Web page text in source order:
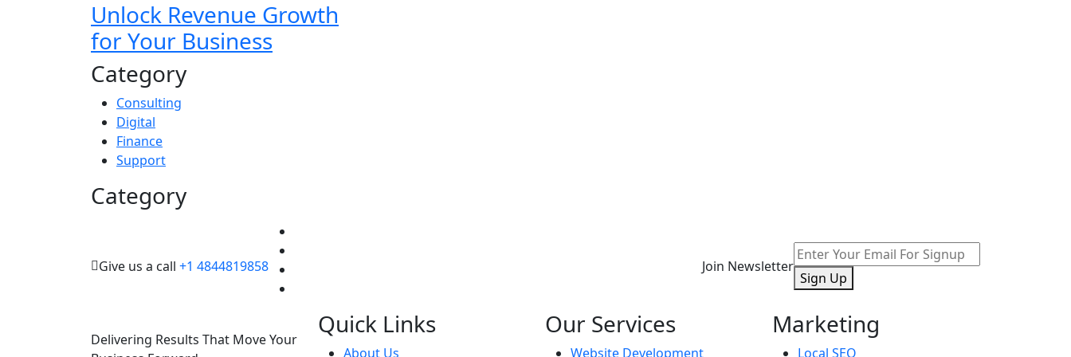
Unlock Revenue Growth
for Your Business
Category
Consulting
Digital
Finance
Support
Category
Give us a call +1 4844819858 Join Newsletter
Sign Up
Delivering Results That Move Your
Quick Links
About Us
Our Services
Website Development
Marketing
Local SEO